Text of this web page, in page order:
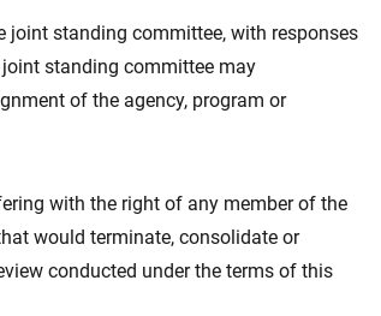
standing committee, with responses
standing committee may
of the agency, program or
with the right of any member of the
would terminate, consolidate or
conducted under the terms of this